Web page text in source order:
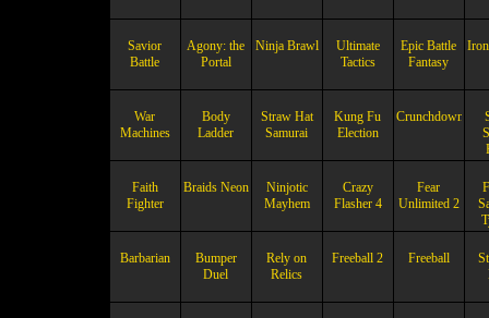
Savior
Battle
Agony: the
Portal
Ninja Brawl
Ultimate
Tactics
Epic Battle
Fantasy
War
Machines
Body
Ladder
Straw Hat
Samurai
Kung Fu
Election
Crunchdown
Faith
Fighter
Braids Neon
Ninjotic
Mayhem
Crazy
Flasher 4
Fear
Unlimited 2
Barbarian
Bumper
Duel
Rely on
Relics
Freeball 2 Freeball